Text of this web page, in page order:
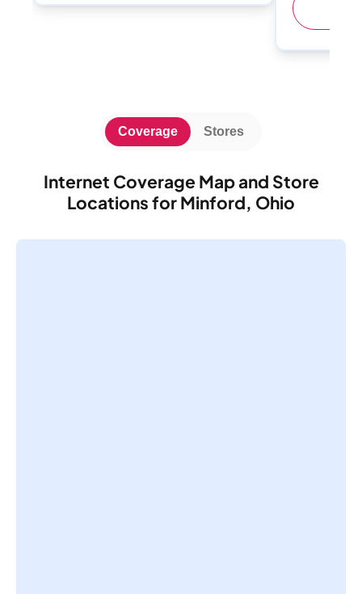
Internet Coverage Map and Store
Locations for Minford, Ohio
Coverage Stores